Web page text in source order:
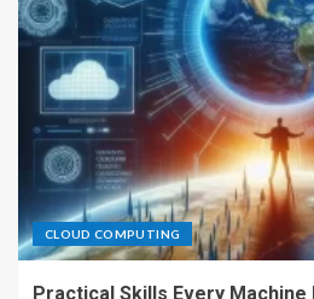
CLOUD COMPUTING
Practical Skills Every Machine